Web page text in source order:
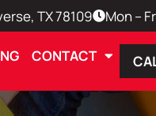
TX 78109 Mon –
CONTACT